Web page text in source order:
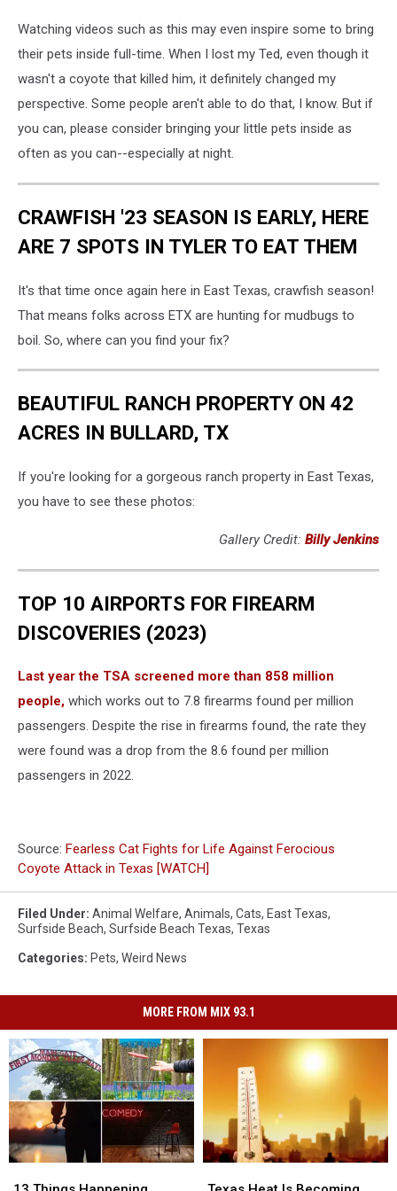
Watching videos such as this may even inspire some to bring
their pets inside full-time. When I lost my Ted, even though it
wasn't a coyote that killed him, it definitely changed my
perspective. Some people aren't able to do that, I know. But if
you can, please consider bringing your little pets inside as
often as you can--especially at night.
CRAWFISH '23 SEASON IS EARLY, HERE
ARE 7 SPOTS IN TYLER TO EAT THEM
It's that time once again here in East Texas, crawfish season!
That means folks across ETX are hunting for mudbugs to
boil. So, where can you find your fix?
BEAUTIFUL RANCH PROPERTY ON 42
ACRES IN BULLARD, TX
If you're looking for a gorgeous ranch property in East Texas,
you have to see these photos:
Gallery Credit: Billy Jenkins
TOP 10 AIRPORTS FOR FIREARM
DISCOVERIES (2023)
Last year the TSA screened more than 858 million
people, which works out to 7.8 firearms found per million
passengers. Despite the rise in firearms found, the rate they
were found was a drop from the 8.6 found per million
passengers in 2022.
Source: Fearless Cat Fights for Life Against Ferocious
Coyote Attack in Texas [WATCH]
Filed Under: Animal Welfare, Animals, Cats, East Texas,
Surfside Beach, Surfside Beach Texas, Texas
Categories: Pets, Weird News
MORE FROM MIX 93.1